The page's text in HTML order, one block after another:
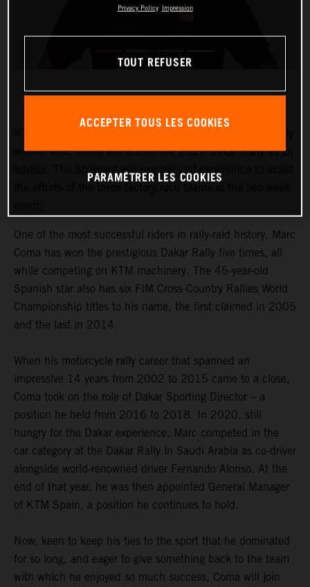
winner Marc Coma will attend the 2022 Dakar Rally as an
advisor. The Spaniard will use his vast experience to assist
One of the most successful riders in rally-raid history, Marc
Coma has won the prestigious Dakar Rally five times, all
while competing on KTM machinery. The 45-year-old
Spanish star also has six FIM Cross-Country Rallies World
Championship titles to his name, the first claimed in 2005
and the last in 2014.
When his motorcycle rally career that spanned an
impressive 14 years from 2002 to 2015 came to a close,
Coma took on the role of Dakar Sporting Director – a
position he held from 2016 to 2018. In 2020, still
hungry for the Dakar experience, Marc competed in the
car category at the Dakar Rally in Saudi Arabia as co-driver
alongside world-renowned driver Fernando Alonso. At the
end of that year, he was then appointed General Manager
of KTM Spain, a position he continues to hold.
Now, keen to keep his ties to the sport that he dominated
for so long, and eager to give something back to the team
with which he enjoyed so much success, Coma will join
Privacy Policy Impression
TOUT REFUSER
ACCEPTER TOUS LES COOKIES
PARAMÉTRER LES COOKIES